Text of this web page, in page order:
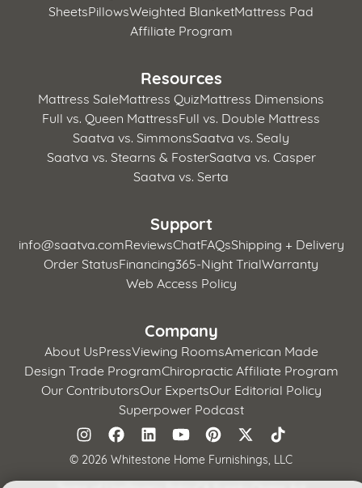
SheetsPillowsWeighted BlanketMattress Pad
Affiliate Program
Resources
Mattress SaleMattress QuizMattress Dimensions
Full vs. Queen MattressFull vs. Double Mattress
Saatva vs. SimmonsSaatva vs. Sealy
Saatva vs. Stearns & FosterSaatva vs. Casper
Saatva vs. Serta
Support
info@saatva.comReviewsChatFAQsShipping + Delivery
Order StatusFinancing365-Night TrialWarranty
Web Access Policy
Company
About UsPressViewing RoomsAmerican Made
Design Trade ProgramChiropractic Affiliate Program
Our ContributorsOur ExpertsOur Editorial Policy
Superpower Podcast
© 2026 Whitestone Home Furnishings, LLC